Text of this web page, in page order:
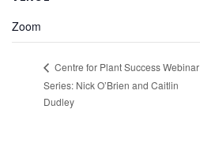
Zoom
Centre for Plant Success Webinar
Series: Nick O’Brien and Caitlin
Dudley